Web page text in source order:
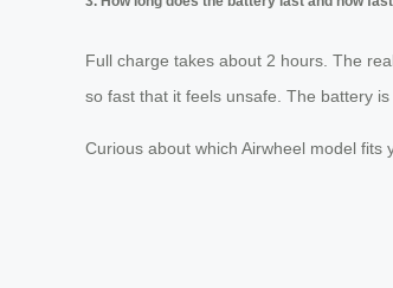
Full charge takes about 2 hours. The
so fast that it feels unsafe. The battery
Curious about which Airwheel model fits